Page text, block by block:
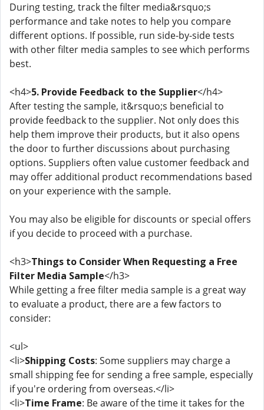
During testing, track the filter media&rsquo;s
performance and take notes to help you compare
different options. If possible, run side-by-side tests
with other filter media samples to see which performs
best.
<h4>5. Provide Feedback to the Supplier</h4>
After testing the sample, it&rsquo;s beneficial to
provide feedback to the supplier. Not only does this
help them improve their products, but it also opens
the door to further discussions about purchasing
options. Suppliers often value customer feedback and
may offer additional product recommendations based
on your experience with the sample.
You may also be eligible for discounts or special offers
if you decide to proceed with a purchase.
<h3>Things to Consider When Requesting a Free
Filter Media Sample</h3>
While getting a free filter media sample is a great way
to evaluate a product, there are a few factors to
consider:
<ul>
<li>Shipping Costs: Some suppliers may charge a
small shipping fee for sending a free sample, especially
if you're ordering from overseas.</li>
<li>Time Frame: Be aware of the time it takes for the